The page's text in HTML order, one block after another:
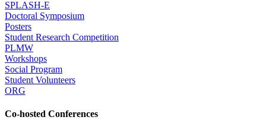
SPLASH-E
Doctoral Symposium
Posters
Student Research Competition
PLMW
Workshops
Social Program
Student Volunteers
ORG
Co-hosted Conferences